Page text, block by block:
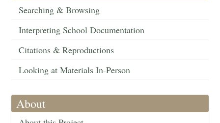
Searching & Browsing
Interpreting School Documentation
Citations & Reproductions
Looking at Materials In-Person
About